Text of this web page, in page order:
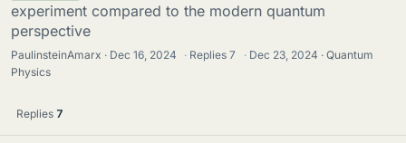
experiment compared to the modern quantum
perspective
PaulinsteinAmarx Dec 16, 2024 · Replies7 · Dec 23, 2024
Quantum
Physics
Replies 7